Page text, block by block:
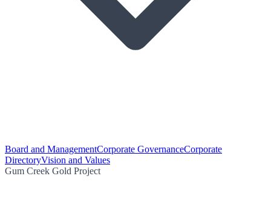
Board and ManagementCorporate GovernanceCorporate
DirectoryVision and Values
Gum Creek Gold Project